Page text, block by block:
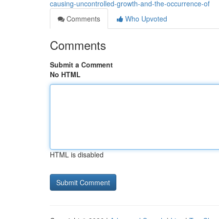
causing-uncontrolled-growth-and-the-occurrence-of
Comments
Who Upvoted
Comments
Submit a Comment
No HTML
HTML is disabled